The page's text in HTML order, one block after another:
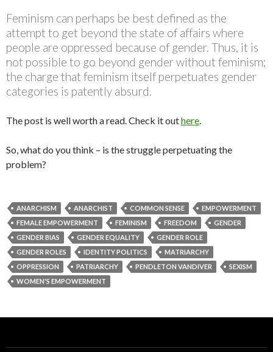
Feminism can perhaps be best defined as the
attempt to get beyond the state of affairs where
people are oppressed because of gender. Thus, it is
not possible to go beyond gender without feminism;
the charge that feminism itself perpetuates gender
categories is patently absurd.
The post is well worth a read. Check it outhere.
So, what do you think – is the struggle perpetuating the
problem?
ANARCHISM ANARCHIST COMMON SENSE
EMPOWERMENT
FEMALE EMPOWERMENT
FEMINISM FREEDOM
GENDER
GENDER BIAS
GENDER EQUALITY
GENDER ROLE
GENDER ROLES
IDENTITY POLITICS
MATRIARCHY
OPPRESSION
PATRIARCHY PENDLETON VANDIVER
SEXISM
WOMEN'S EMPOWERMENT